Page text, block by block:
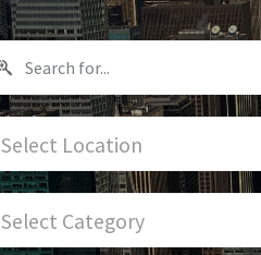
Select Location
Select Category